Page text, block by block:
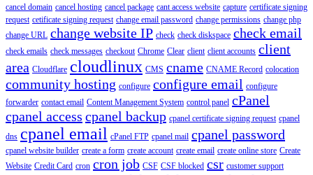
cancel domain cancel hosting cancel package cant access website capture certificate signing
request cetificate signing request change email password change permissions change php
change URL change website IP check check diskspace check email
check emails check messages checkout Chrome Clear client client accounts client
area Cloudflare cloudlinux CMS cname CNAME Record colocation
community hosting configure configure email configure
forwarder contact email Content Management System control panel cPanel
cpanel access cpanel backup cpanel certificate signing request cpanel
dns cpanel email cPanel FTP cpanel mail cpanel password
cpanel website builder create a form create account create email create online store Create
Website Credit Card cron cron job CSF CSF blocked csr customer support